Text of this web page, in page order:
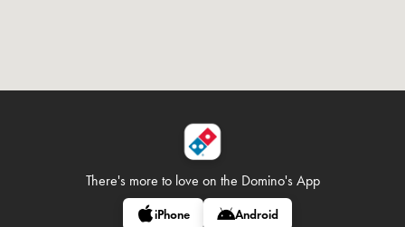
There's more to love on the Domino's App
iPhone Android